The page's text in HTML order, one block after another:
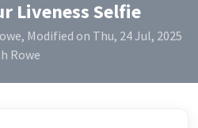
Liveness Selfie
Modified on Thu, 24 Jul, 2025
Rowe